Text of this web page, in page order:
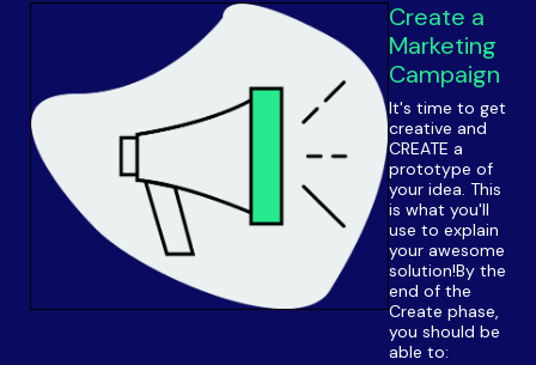
Create a
Marketing
Campaign
It's time to get
creative and
CREATE a
prototype of
your idea. This
is what you'll
use to explain
your awesome
solution!By the
end of the
Create phase,
you should be
able to: